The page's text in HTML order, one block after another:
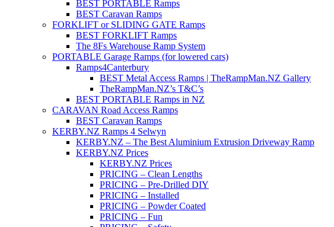
BEST PORTABLE Ramps
BEST Caravan Ramps
FORKLIFT or SLIDING GATE Ramps
BEST FORKLIFT Ramps
The 8Fs Warehouse Ramp System
PORTABLE Garage Ramps (for lowered cars)
Ramps4Canterbury
BEST Metal Access Ramps | TheRampMan.NZ Gallery
TheRampMan.NZ’s T&C’s
BEST PORTABLE Ramps in NZ
CARAVAN Road Access Ramps
BEST Caravan Ramps
KERBY.NZ Ramps 4 Selwyn
KERBY.NZ – The Best Aluminium Extrusion Driveway Ramp
KERBY.NZ Prices
KERBY.NZ Prices
PRICING – Clean Lengths
PRICING – Pre-Drilled DIY
PRICING – Installed
PRICING – Powder Coated
PRICING – Fun